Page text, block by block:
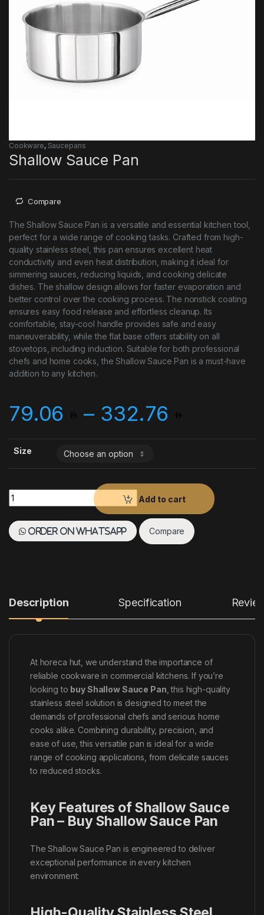
Cookware, Saucepans
Shallow Sauce Pan
Compare
The Shallow Sauce Pan is a versatile and essential kitchen tool,
perfect for a wide range of cooking tasks. Crafted from high-
quality stainless steel, this pan ensures excellent heat
conductivity and even heat distribution, making it ideal for
simmering sauces, reducing liquids, and cooking delicate
dishes. The shallow design allows for faster evaporation and
better control over the cooking process. The nonstick coating
ensures easy food release and effortless cleanup. Its
comfortable, stay-cool handle provides safe and easy
maneuverability, while the flat base offers stability on all
stovetops, including induction. Suitable for both professional
chefs and home cooks, the Shallow Sauce Pan is a must-have
addition to any kitchen.
79.06 – 332.76
Size
Shallow Sauce Pan quantity
Add to cart
Order on WhatsApp Compare
Description Specification
At horeca hut, we understand the importance of
reliable cookware in commercial kitchens. If you’re
looking to buy Shallow Sauce Pan , this high-quality
stainless steel solution is designed to meet the
demands of professional chefs and serious home
cooks alike. Combining durability, precision, and
ease of use, this versatile pan is ideal for a wide
range of cooking applications, from delicate sauces
to reduced stocks.
Key Features of Shallow Sauce
Pan – Buy Shallow Sauce Pan
The Shallow Sauce Pan is engineered to deliver
exceptional performance in every kitchen
environment: